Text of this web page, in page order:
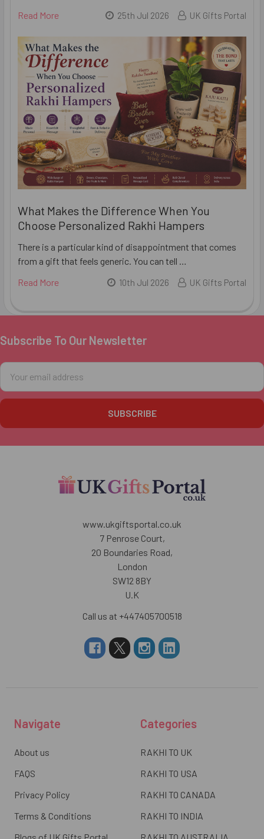
Read More
25th Jul 2026 UK Gifts Portal
What Makes the Difference When You
Choose Personalized Rakhi Hampers
There is a particular kind of disappointment that comes
from a gift that feels generic. You can tell …
Read More
10th Jul 2026 UK Gifts Portal
Footer
Subscribe To Our Newsletter
Email
Address
www.ukgiftsportal.co.uk
7 Penrose Court,
20 Boundaries Road,
London
SW12 8BY
U.K
Call us at +447405700518
Navigate
About us
FAQS
Privacy Policy
Terms & Conditions
Blogs of UK Gifts Portal
Categories
RAKHI TO UK
RAKHI TO USA
RAKHI TO CANADA
RAKHI TO INDIA
RAKHI TO AUSTRALIA